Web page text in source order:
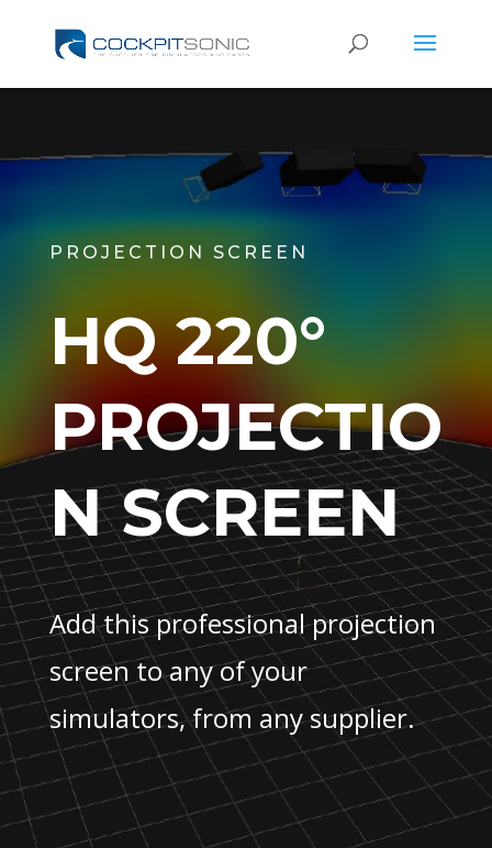
PROJECTION SCREEN
HQ 220°
PROJECTIO
N SCREEN
Add this professional projection
screen to any of your
simulators, from any supplier.